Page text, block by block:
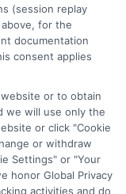
United States (b)
(c) that offer a
information or
School, you are in
and not an
or employment.
from the
opportunities
to each
(session replay
for the
documentation
consent applies
or to obtain
we will use only the
or click "Cookie
or withdraw
Settings" or "Your
honor Global Privacy
activities and do